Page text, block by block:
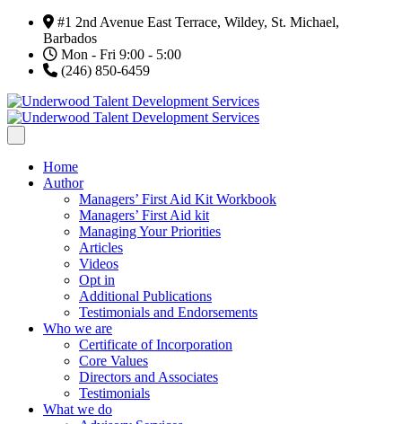
#1 2nd Avenue East Terrace, Wildey, St. Michael,
Barbados
Mon - Fri 9:00 - 5:00
(246) 850-6459
Home
Author
Managers’ First Aid Kit Workbook
Managers’ First Aid kit
Managing Your Priorities
Articles
Videos
Opt in
Additional Publications
Testimonials and Endorsements
Who we are
Certificate of Incorporation
Core Values
Directors and Associates
Testimonials
What we do